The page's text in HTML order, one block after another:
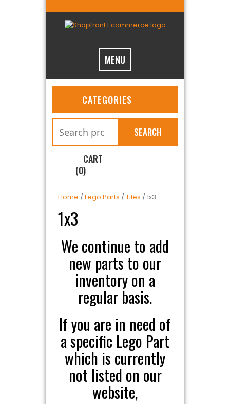
MENU
CATEGORIES
SEARCH
CART
(0)
Home /Lego Parts /Tiles / 1x3
1x3
We continue to add
new parts to our
inventory on a
regular basis.
If you are in need of
a specific Lego Part
which is currently
not listed on our
website,